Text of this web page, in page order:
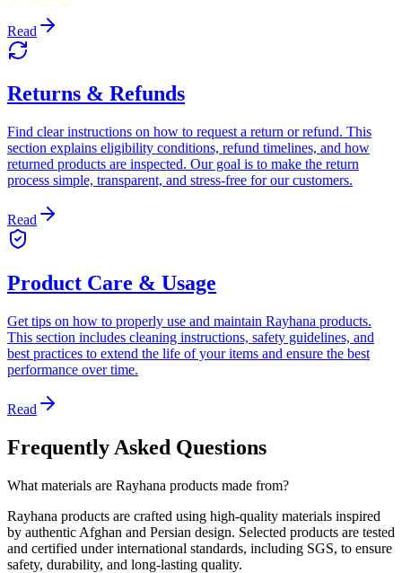
Read
Returns & Refunds
Find clear instructions on how to request a return or refund. This
section explains eligibility conditions, refund timelines, and how
returned products are inspected. Our goal is to make the return
process simple, transparent, and stress-free for our customers.
Read
Product Care & Usage
Get tips on how to properly use and maintain Rayhana products.
This section includes cleaning instructions, safety guidelines, and
best practices to extend the life of your items and ensure the best
performance over time.
Read
Frequently Asked Questions
What materials are Rayhana products made from?
Rayhana products are crafted using high-quality materials inspired
by authentic Afghan and Persian design. Selected products are tested
and certified under international standards, including SGS, to ensure
safety, durability, and long-lasting quality.